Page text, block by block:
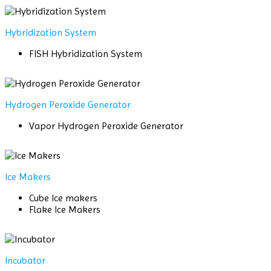
Hybridization System
FISH Hybridization System
Hydrogen Peroxide Generator
Vapor Hydrogen Peroxide Generator
Ice Makers
Cube Ice makers
Flake Ice Makers
Incubator